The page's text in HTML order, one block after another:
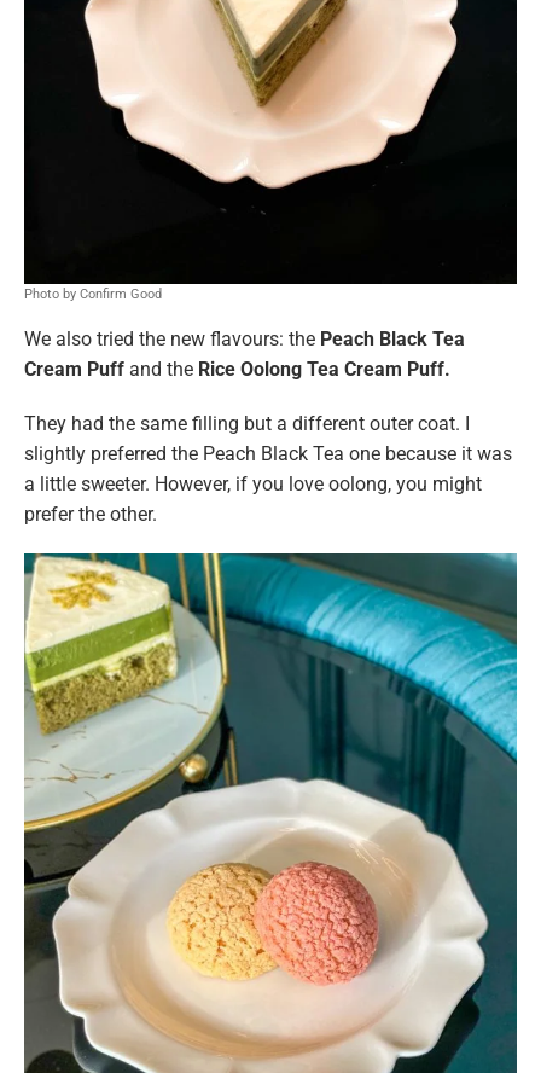
Photo by Confirm Good
We also tried the new flavours: the Peach Black Tea
Cream Puff and the Rice Oolong Tea Cream Puff.
They had the same filling but a different outer coat. I
slightly preferred the Peach Black Tea one because it was
a little sweeter. However, if you love oolong, you might
prefer the other.